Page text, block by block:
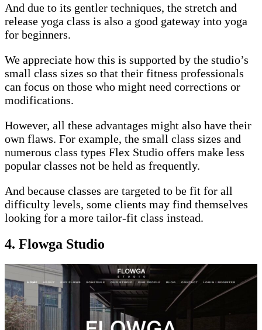
And due to its gentler techniques, the stretch and
release yoga class is also a good gateway into yoga
for beginners.
We appreciate how this is supported by the studio’s
small class sizes so that their fitness professionals
can focus on those who might need corrections or
modifications.
However, all these advantages might also have their
own flaws. For example, the small class sizes and
numerous class types Flex Studio offers make less
popular classes not be held as frequently.
And because classes are targeted to be fit for all
difficulty levels, some clients may find themselves
looking for a more tailor-fit class instead.
4. Flowga Studio